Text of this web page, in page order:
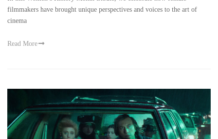
filmmakers have brought unique perspectives and voices to the art of
cinema
Read More